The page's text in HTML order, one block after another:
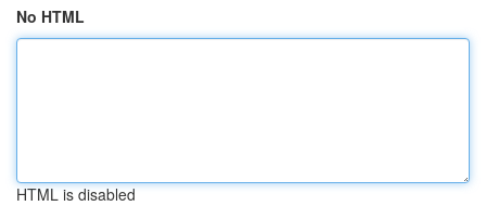
No HTML
HTML is disabled